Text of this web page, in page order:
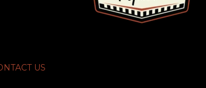
US